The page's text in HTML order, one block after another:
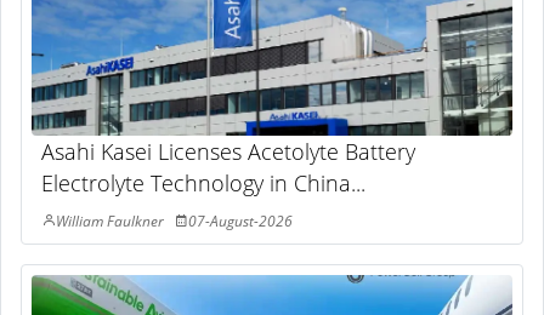
Asahi Kasei Licenses Acetolyte Battery
Electrolyte Technology in China...
William Faulkner 07-August-2026